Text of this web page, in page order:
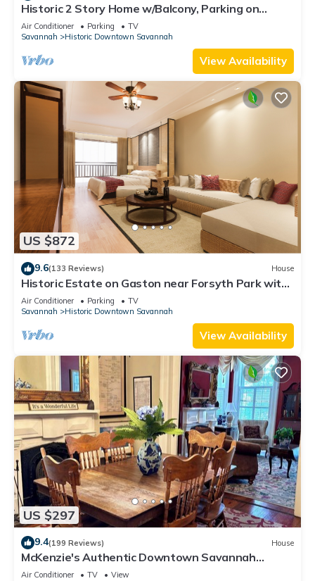
Historic 2 Story Home w/Balcony, Parking on
Calhoun Square by Lucky Savannah
Air Conditioner Parking
TV
Savannah
Historic Downtown Savannah
View Availability
US $872
9.6(133 Reviews) House
Historic Estate on Gaston near Forsyth Park with
Parking by Lucky Savannah
Air Conditioner Parking
TV
Savannah
Historic Downtown Savannah
View Availability
US $297
9.4(199 Reviews) House
McKenzie's Authentic Downtown Savannah
Townhouse!
Air Conditioner TV
View